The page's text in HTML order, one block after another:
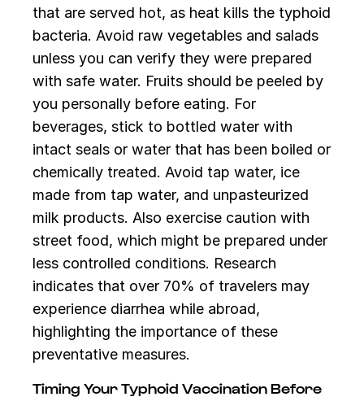
that are served hot, as heat kills the typhoid
bacteria. Avoid raw vegetables and salads
unless you can verify they were prepared
with safe water. Fruits should be peeled by
you personally before eating. For
beverages, stick to bottled water with
intact seals or water that has been boiled or
chemically treated. Avoid tap water, ice
made from tap water, and unpasteurized
milk products. Also exercise caution with
street food, which might be prepared under
less controlled conditions. Research
indicates that over 70% of travelers may
experience diarrhea while abroad,
highlighting the importance of these
preventative measures.
Timing Your Typhoid Vaccination Before